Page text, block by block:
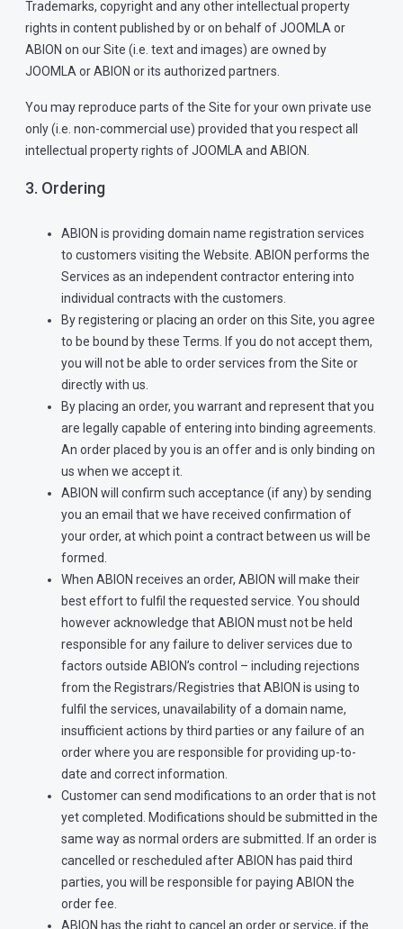
Trademarks, copyright and any other intellectual property
rights in content published by or on behalf of JOOMLA or
ABION on our Site (i.e. text and images) are owned by
JOOMLA or ABION or its authorized partners.
You may reproduce parts of the Site for your own private use
only (i.e. non-commercial use) provided that you respect all
intellectual property rights of JOOMLA and ABION.
3. Ordering
ABION is providing domain name registration services
to customers visiting the Website. ABION performs the
Services as an independent contractor entering into
individual contracts with the customers.
By registering or placing an order on this Site, you agree
to be bound by these Terms. If you do not accept them,
you will not be able to order services from the Site or
directly with us.
By placing an order, you warrant and represent that you
are legally capable of entering into binding agreements.
An order placed by you is an offer and is only binding on
us when we accept it.
ABION will confirm such acceptance (if any) by sending
you an email that we have received confirmation of
your order, at which point a contract between us will be
formed.
When ABION receives an order, ABION will make their
best effort to fulfil the requested service. You should
however acknowledge that ABION must not be held
responsible for any failure to deliver services due to
factors outside ABION’s control – including rejections
from the Registrars/Registries that ABION is using to
fulfil the services, unavailability of a domain name,
insufficient actions by third parties or any failure of an
order where you are responsible for providing up-to-
date and correct information.
Customer can send modifications to an order that is not
yet completed. Modifications should be submitted in the
same way as normal orders are submitted. If an order is
cancelled or rescheduled after ABION has paid third
parties, you will be responsible for paying ABION the
order fee.
ABION has the right to cancel an order or service, if the